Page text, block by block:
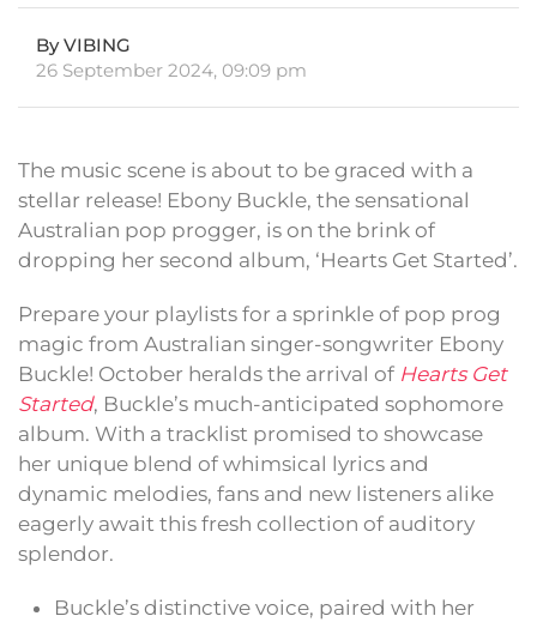
By VIBING
26 September 2024, 09:09 pm
The music scene is about to be graced with a
stellar release! Ebony Buckle, the sensational
Australian pop progger, is on the brink of
dropping her second album, ‘Hearts Get Started’.
Prepare your playlists for a sprinkle of pop prog
magic from Australian singer-songwriter Ebony
Buckle! October heralds the arrival of Hearts Get
Started, Buckle’s much-anticipated sophomore
album. With a tracklist promised to showcase
her unique blend of whimsical lyrics and
dynamic melodies, fans and new listeners alike
eagerly await this fresh collection of auditory
splendor.
Buckle’s distinctive voice, paired with her